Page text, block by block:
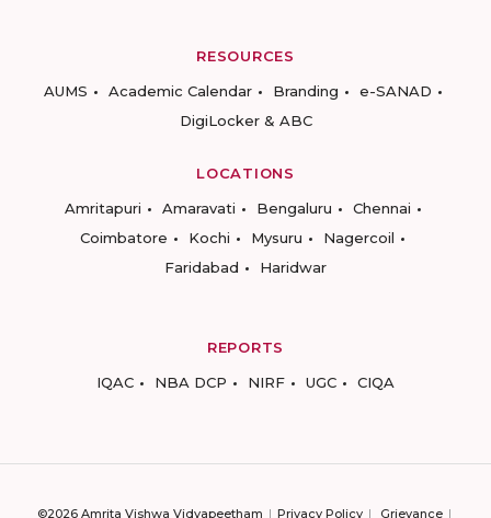
RESOURCES
AUMS
Academic Calendar Branding
e-SANAD
DigiLocker & ABC
LOCATIONS
Amritapuri
Amaravati Bengaluru
Chennai
Coimbatore
Kochi Mysuru
Nagercoil
Faridabad
Haridwar
REPORTS
IQAC
NBA DCP NIRF UGC CIQA
©2026 Amrita Vishwa Vidyapeetham Privacy Policy Grievance